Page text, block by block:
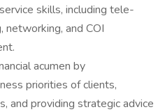
skills, including tele-
networking, and COI
acumen by
priorities of clients,
and providing strategic advice